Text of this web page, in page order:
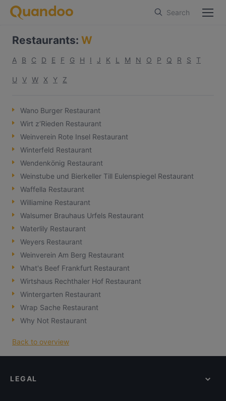
Search
Restaurants: W
A B C D E F G H I J K L M N O P Q R S T
U V W X Y Z
Wano Burger Restaurant
Wirt z‘Rieden Restaurant
Weinverein Rote Insel Restaurant
Winterfeld Restaurant
Wendenkönig Restaurant
Weinstube und Bierkeller Till Eulenspiegel Restaurant
Waffella Restaurant
Williamine Restaurant
Walsumer Brauhaus Urfels Restaurant
Waterlily Restaurant
Weyers Restaurant
Weinverein Am Berg Restaurant
What's Beef Frankfurt Restaurant
Wirtshaus Rechthaler Hof Restaurant
Wintergarten Restaurant
Wrap Sache Restaurant
Why Not Restaurant
Back to overview
LEGAL